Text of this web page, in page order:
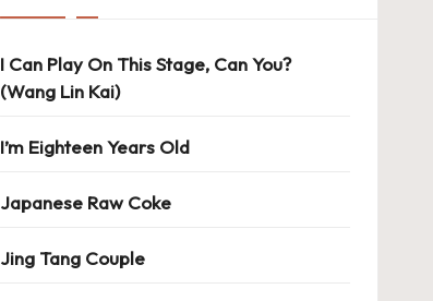
I Can Play On This Stage, Can You?
(Wang Lin Kai)
I’m Eighteen Years Old
Japanese Raw Coke
Jing Tang Couple